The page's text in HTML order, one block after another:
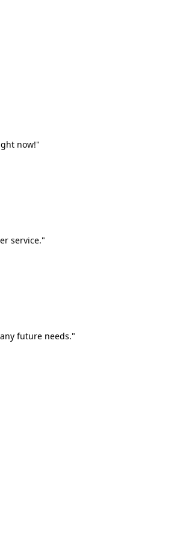
now!"
service."
future needs."